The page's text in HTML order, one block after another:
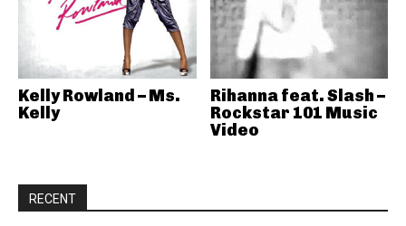
Kelly Rowland – Ms.
Kelly
Rihanna feat. Slash –
Rockstar 101 Music
Video
RECENT